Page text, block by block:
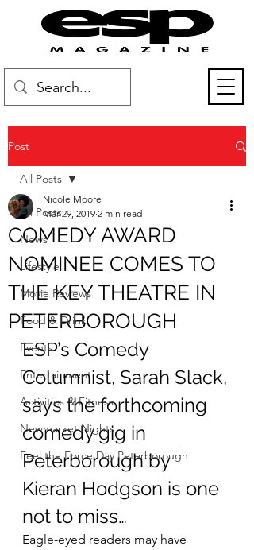
Post
All Posts
News
Lifestyle
Movie Reviews
Food & Drink
Events
Entertainment
Activities & Fitness
Newmarket Nights
Feel the Force Day Peterborough
All Posts
COMEDY AWARD
NOMINEE COMES TO
THE KEY THEATRE IN
PETERBOROUGH
Nicole Moore
Mar 29, 2019 2 min read
ESP’s Comedy
Columnist, Sarah Slack,
says the forthcoming
comedy gig in
Peterborough by
Kieran Hodgson is one
not to miss…
Eagle-eyed readers may have